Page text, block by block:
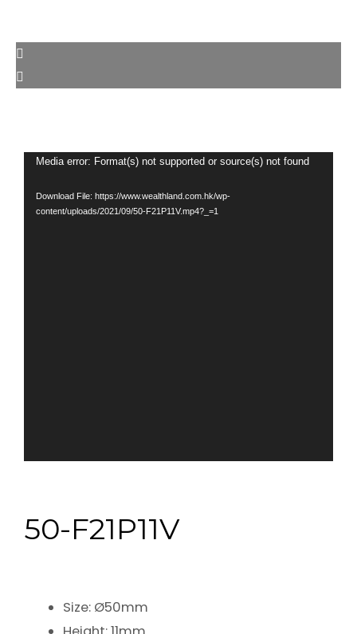
Video
Media error: Format(s) not supported or source(s) not found
Download File: https://www.wealthland.com.hk/wp-
content/uploads/2021/09/50-F21P11V.mp4?_=1
50-F21P11V
Size: Ø50mm